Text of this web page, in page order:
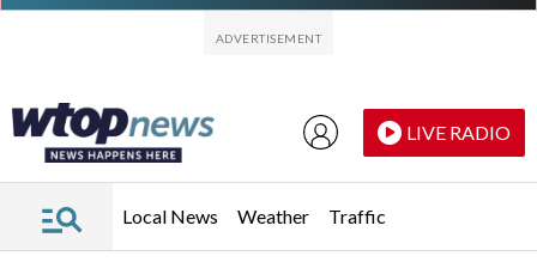
LIVE RADIO
Local News Weather Traffic